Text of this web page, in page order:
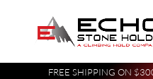
FREE SHIPPING ON